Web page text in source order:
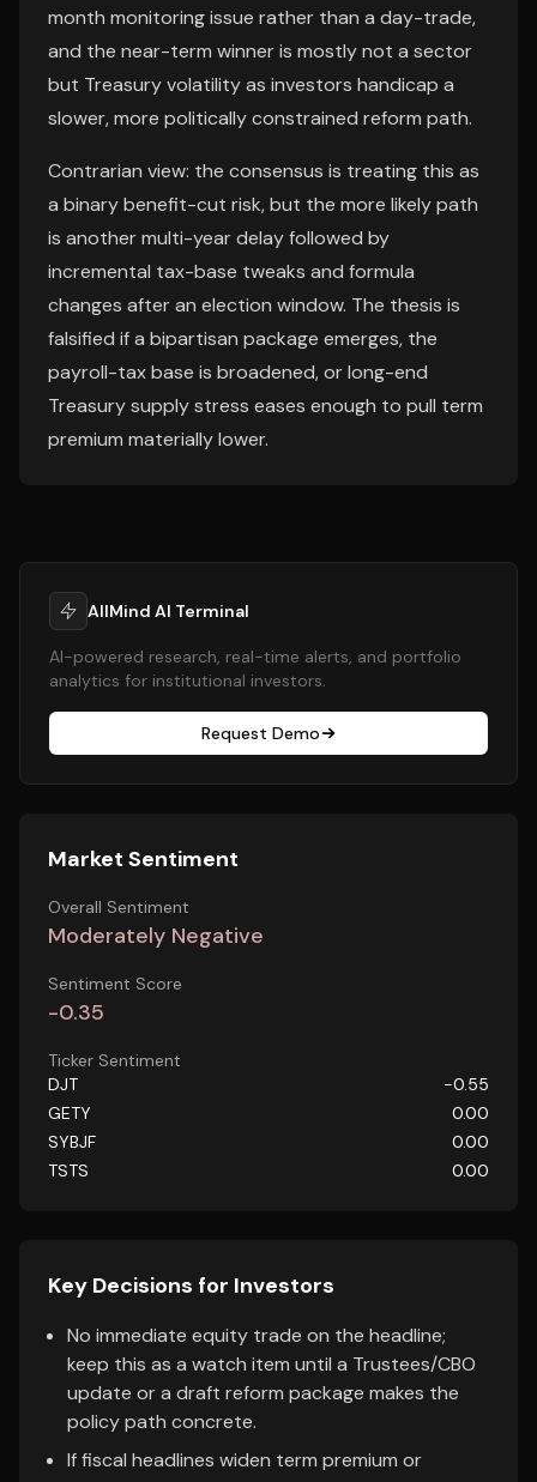
month monitoring issue rather than a day-trade,
and the near-term winner is mostly not a sector
but Treasury volatility as investors handicap a
slower, more politically constrained reform path.
Contrarian view: the consensus is treating this as
a binary benefit-cut risk, but the more likely path
is another multi-year delay followed by
incremental tax-base tweaks and formula
changes after an election window. The thesis is
falsified if a bipartisan package emerges, the
payroll-tax base is broadened, or long-end
Treasury supply stress eases enough to pull term
premium materially lower.
AllMind AI Terminal
AI-powered research, real-time alerts, and portfolio
analytics for institutional investors.
Request Demo
Market Sentiment
Overall Sentiment
Moderately Negative
Sentiment Score
-0.35
Ticker Sentiment
DJT
-0.55
GETY
0.00
SYBJF
0.00
TSTS
0.00
Key Decisions for Investors
No immediate equity trade on the headline;
keep this as a watch item until a Trustees/CBO
update or a draft reform package makes the
policy path concrete.
If fiscal headlines widen term premium or